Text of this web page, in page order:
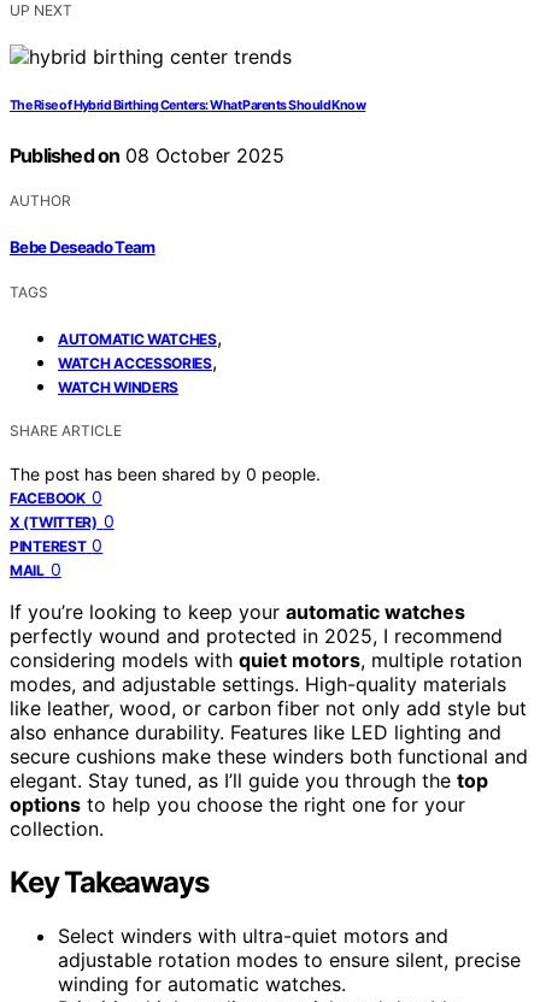
UP NEXT
The Rise of Hybrid Birthing Centers: What Parents Should Know
Published on 08 October 2025
AUTHOR
Bebe Deseado Team
TAGS
AUTOMATIC WATCHES,
WATCH ACCESSORIES,
WATCH WINDERS
SHARE ARTICLE
The post has been shared by 0 people.
FACEBOOK 0
X (TWITTER) 0
PINTEREST 0
MAIL 0
If you’re looking to keep your automatic watches
perfectly wound and protected in 2025, I recommend
considering models with quiet motors, multiple rotation
modes, and adjustable settings. High-quality materials
like leather, wood, or carbon fiber not only add style but
also enhance durability. Features like LED lighting and
secure cushions make these winders both functional and
elegant. Stay tuned, as I’ll guide you through the top
options to help you choose the right one for your
collection.
Key Takeaways
Select winders with ultra-quiet motors and
adjustable rotation modes to ensure silent, precise
winding for automatic watches.